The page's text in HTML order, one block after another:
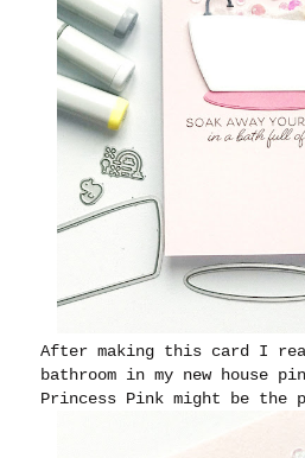
After making this card I
bathroom in my new house
Princess Pink might be the